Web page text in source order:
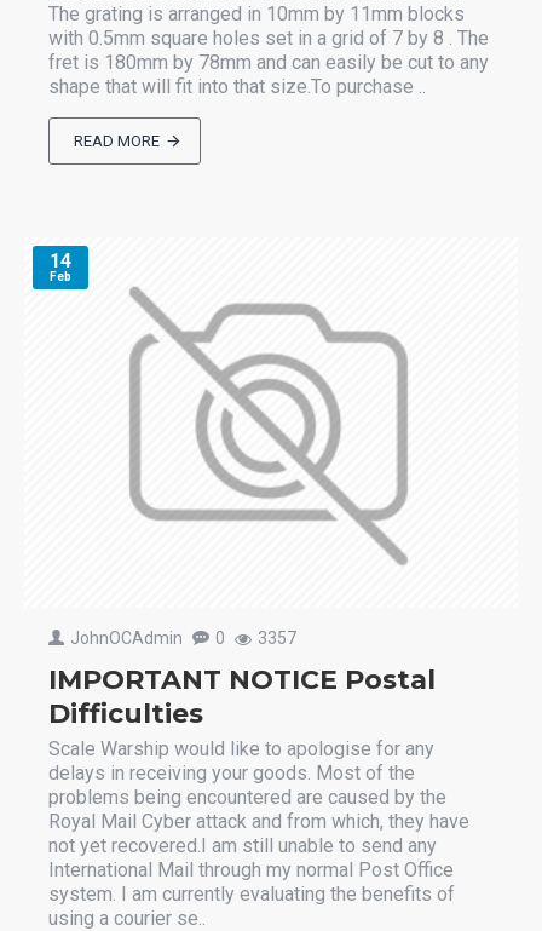
The grating is arranged in 10mm by 11mm blocks
with 0.5mm square holes set in a grid of 7 by 8 . The
fret is 180mm by 78mm and can easily be cut to any
shape that will fit into that size.To purchase ..
READ MORE
14
Feb
JohnOCAdmin 0 3357
IMPORTANT NOTICE Postal
Difficulties
Scale Warship would like to apologise for any
delays in receiving your goods. Most of the
problems being encountered are caused by the
Royal Mail Cyber attack and from which, they have
not yet recovered.I am still unable to send any
International Mail through my normal Post Office
system. I am currently evaluating the benefits of
using a courier se..